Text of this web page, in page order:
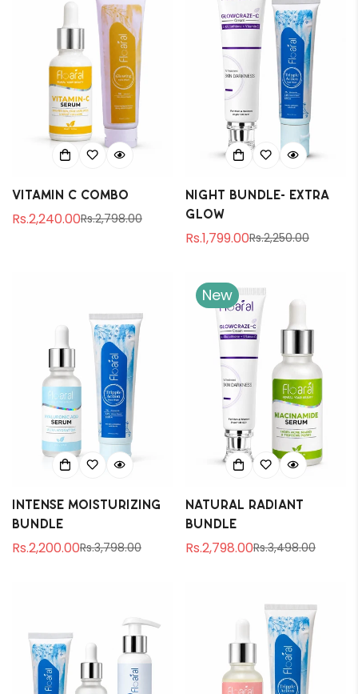
Vitamin C Combo
Sale
Rs.2,240.00
Regular
Rs.2,798.00
Night Bundle- Extra
Glow
Sale
Rs.1,799.00
Regular
Rs.2,250.00
Intense Moisturizing
Bundle
Sale
Rs.2,200.00
Regular
Rs.3,798.00
New
Natural Radiant
Bundle
Sale
Rs.2,798.00
Regular
Rs.3,498.00